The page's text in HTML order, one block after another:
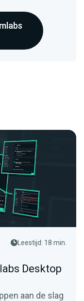
Leestijd: 18 min.
Desktop
aan de slag